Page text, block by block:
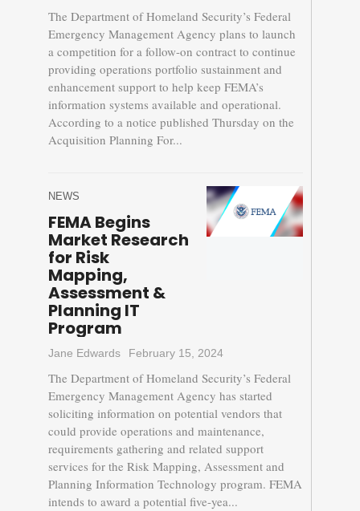
The Department of Homeland Security’s Federal
Emergency Management Agency plans to launch
a competition for a follow-on contract to continue
providing operations portfolio sustainment and
enhancement support to help keep FEMA’s
information systems available and operational.
According to a notice published Thursday on the
Acquisition Planning For...
NEWS
FEMA Begins
Market Research
for Risk
Mapping,
Assessment &
Planning IT
Program
Jane Edwards February 15, 2024
The Department of Homeland Security’s Federal
Emergency Management Agency has started
soliciting information on potential vendors that
could provide operations and maintenance,
requirements gathering and related support
services for the Risk Mapping, Assessment and
Planning Information Technology program. FEMA
intends to award a potential five-yea...